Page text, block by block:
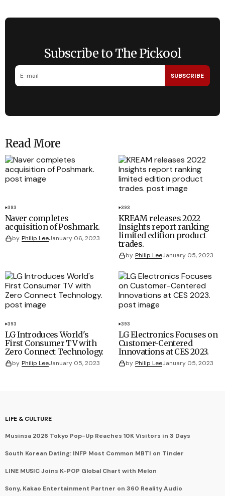
Subscribe to The Pickool
SUBSCRIBE
Read More
393
Naver completes
acquisition of Poshmark.
by Philip LeeJanuary 06, 2023
393
KREAM releases 2022
Insights report ranking
limited edition product
trades.
by Philip LeeJanuary 05, 2023
393
LG Introduces World's
First Consumer TV with
Zero Connect Technology.
by Philip LeeJanuary 05, 2023
393
LG Electronics Focuses on
Customer-Centered
Innovations at CES 2023.
by Philip LeeJanuary 05, 2023
LIFE & CULTURE
Musinsa 2026 Tokyo Pop-Up Reaches 10K Visitors in 3 Days
South Korean Dating: INFP Most Common MBTI on Tinder
LINE MUSIC Joins K-POP Global Chart with Melon
Sony, Kakao Entertainment Partner on 360 Reality Audio